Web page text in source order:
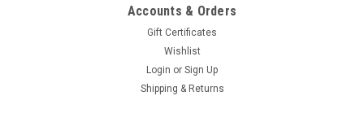
DKS200 batteries (12V 12Ah). Raion Power RG12120T2 (12V
12Ah) rechargeable battery pack is guaranteed to meet or
Accounts & Orders
Gift Certificates
Wishlist
Login or Sign Up
Shipping & Returns